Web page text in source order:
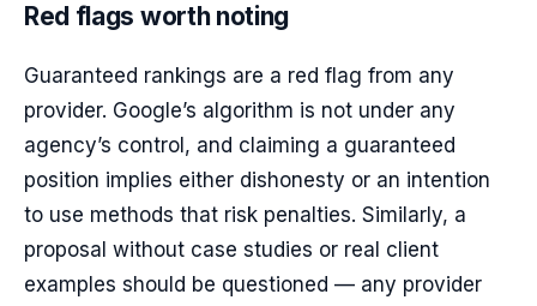
Red flags worth noting
Guaranteed rankings are a red flag from any
provider. Google’s algorithm is not under any
agency’s control, and claiming a guaranteed
position implies either dishonesty or an intention
to use methods that risk penalties. Similarly, a
proposal without case studies or real client
examples should be questioned — any provider